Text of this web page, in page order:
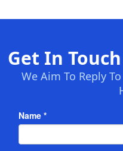
Get In
We Aim To Reply